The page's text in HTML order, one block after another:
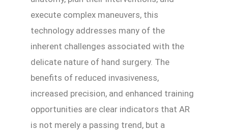
execute complex maneuvers, this
technology addresses many of the
inherent challenges associated with the
delicate nature of hand surgery. The
benefits of reduced invasiveness,
increased precision, and enhanced training
opportunities are clear indicators that AR
is not merely a passing trend, but a